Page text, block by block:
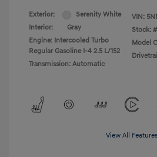
Exterior:
Serenity White
Interior:
Gray
Engine: Intercooled Turbo
Regular Gasoline I-4 2.5 L/152
Transmission: Automatic
VIN:
Stock: #
Model
View All Features